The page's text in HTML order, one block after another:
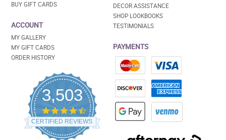
BUY GIFT CARDS
ACCOUNT
MY GALLERY
MY GIFT CARDS
ORDER HISTORY
3,503
4.5
star
rating
CERTIFIED REVIEWS
DECOR ASSISTANCE
SHOP LOOKBOOKS
TESTIMONIALS
PAYMENTS